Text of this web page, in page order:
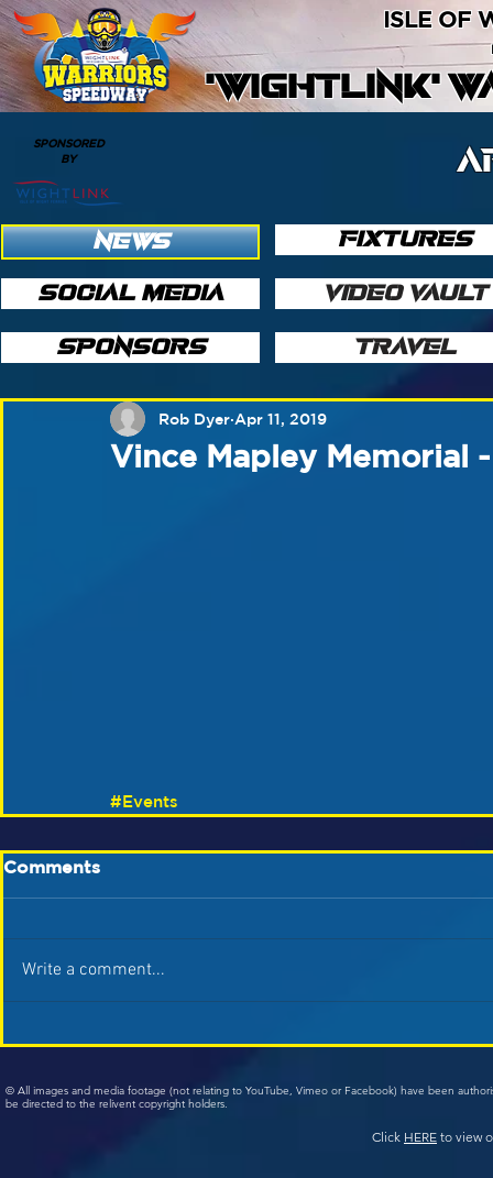
'WIGHTLINK'
ISLE OF
SPONSORED
BY
NEWS
SOCIAL MEDIA
SPONSORS
FIXTURES
VIDEO VAULT
TRAVEL
Vince Mapley Memorial
Rob Dyer Apr 11, 2019
#Events
Comments
Write a comment...
© All images and media footage (not relating to YouTube, Vimeo or Facebook) have been
be directed to the relivent copyright holders.
Click HERE to view